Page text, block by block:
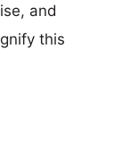
and
this